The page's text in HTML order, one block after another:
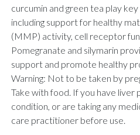
curcumin and green tea play
including support for healthy
(MMP) activity, cell receptor
Pomegranate and silymarin
support and promote healthy
Warning: Not to be taken by
Take with food. If you have liver
condition, or are taking any
care practitioner before use.